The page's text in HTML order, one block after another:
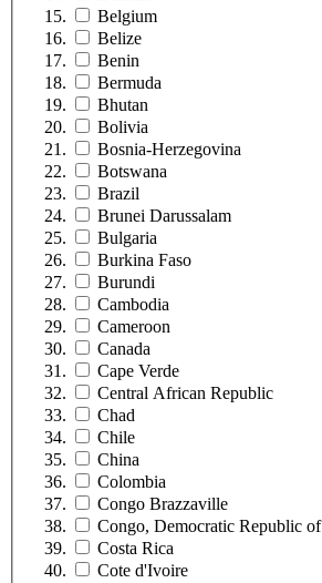
Belgium
Belize
Benin
Bermuda
Bhutan
Bolivia
Bosnia-Herzegovina
Botswana
Brazil
Brunei Darussalam
Bulgaria
Burkina Faso
Burundi
Cambodia
Cameroon
Canada
Cape Verde
Central African Republic
Chad
Chile
China
Colombia
Congo Brazzaville
Congo, Democratic Republic of
Costa Rica
Cote d'Ivoire